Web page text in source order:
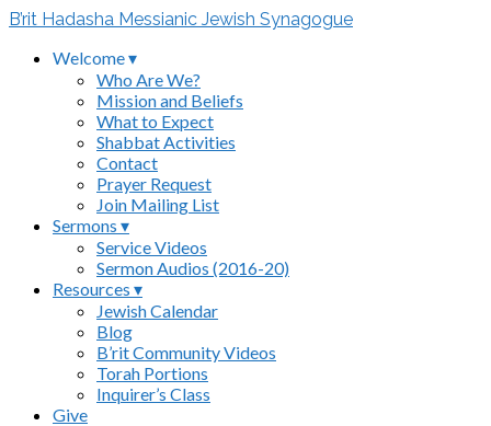
B’rit Hadasha Messianic Jewish Synagogue
Welcome ▾
Who Are We?
Mission and Beliefs
What to Expect
Shabbat Activities
Contact
Prayer Request
Join Mailing List
Sermons ▾
Service Videos
Sermon Audios (2016-20)
Resources ▾
Jewish Calendar
Blog
B’rit Community Videos
Torah Portions
Inquirer’s Class
Give